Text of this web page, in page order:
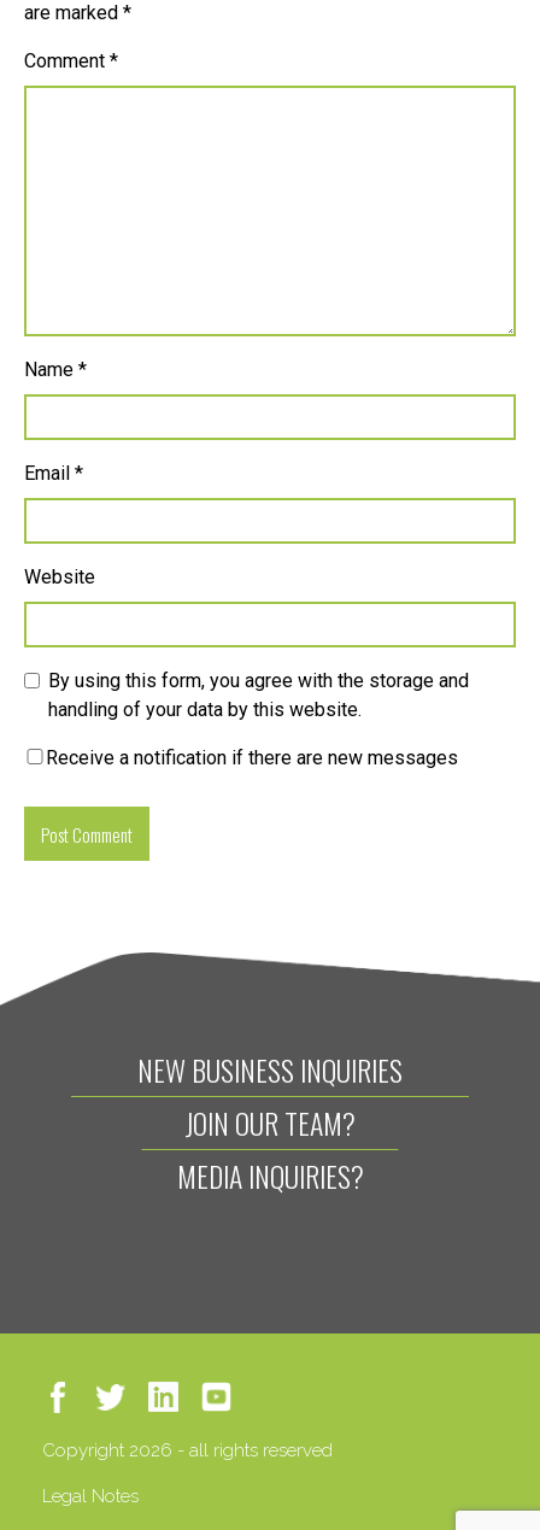
are marked *
Comment *
Name *
Email *
Website
By using this form, you agree with the storage and
handling of your data by this website.
Receive a notification if there are new messages
NEW BUSINESS INQUIRIES
JOIN OUR TEAM?
MEDIA INQUIRIES?
Copyright 2026 - all rights reserved
Legal Notes